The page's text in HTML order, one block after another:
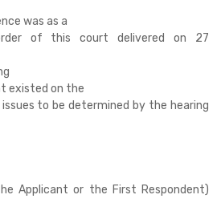
was as a
of this court delivered on 27
existed on the
to be determined by the hearing
Applicant or the First Respondent)